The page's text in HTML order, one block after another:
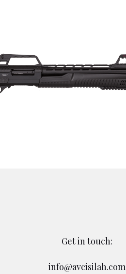
Get in touch:
info@avcisilah.com